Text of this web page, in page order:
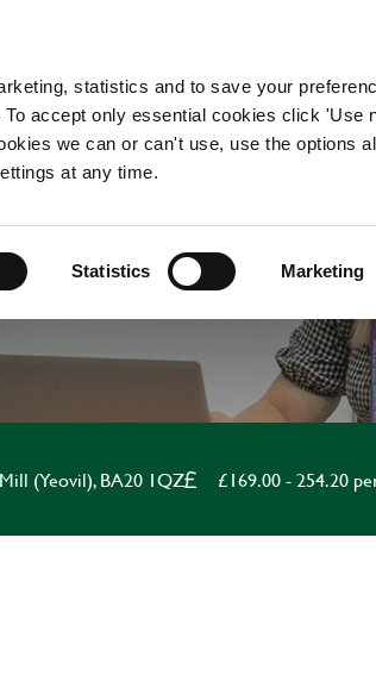
statistics and to save your
accept only essential cookies click 'Use
we can or can't use, use the options
at any time.
Statistics Marketing
CHEF
(Yeovil), BA20 1QZ £169.00 - 254.20